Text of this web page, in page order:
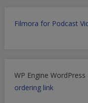
Filmora for Podcast
WP Engine
ordering link